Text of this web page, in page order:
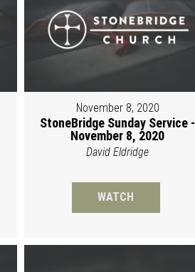
November 8, 2020
StoneBridge Sunday Service -
November 8, 2020
David Eldridge
WATCH